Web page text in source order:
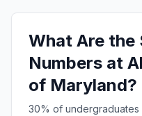
What Are the
Numbers at
of Maryland?
30% of